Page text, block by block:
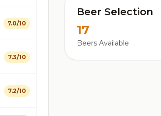
7.0/10
7.3/10
7.2/10
Beer Selection
17
Beers Available